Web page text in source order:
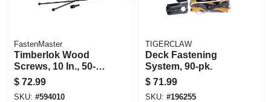
FastenMaster
Timberlok Wood
Screws, 10 In., 50-
pk.
$ 72.99
SKU: #594010
TIGERCLAW
Deck Fastening
System, 90-pk.
$ 71.99
SKU: #196255